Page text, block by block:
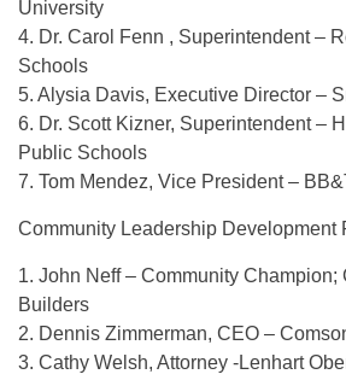
University
4. Dr. Carol Fenn , Superintendent –
Schools
5. Alysia Davis, Executive Director –
6. Dr. Scott Kizner, Superintendent –
Public Schools
7. Tom Mendez, Vice President –
Community Leadership Development
1. John Neff – Community
Builders
2. Dennis Zimmerman, CEO –
3. Cathy Welsh, Attorney -Lenhart